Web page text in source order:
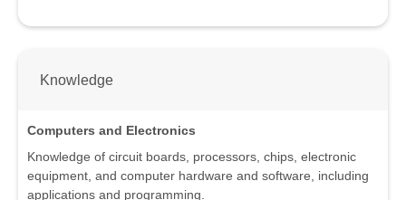
Knowledge
Computers and Electronics
Knowledge of circuit boards, processors, chips, electronic
equipment, and computer hardware and software, including
applications and programming.